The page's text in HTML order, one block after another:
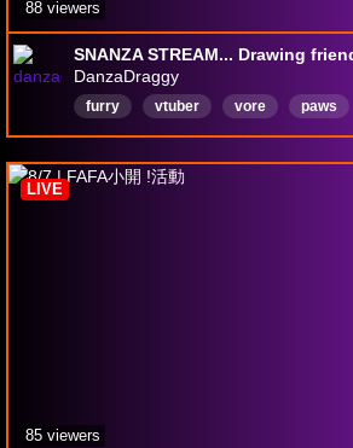
DanzaDraggy
furry vtuber vore paws
mature
TalksToChat Chatty
88 viewers
LIVE
85 viewers